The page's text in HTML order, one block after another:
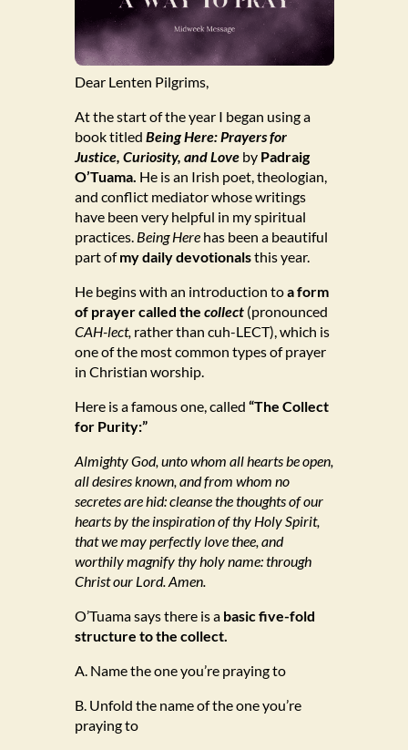
Dear Lenten Pilgrims,
At the start of the year I began using a
book titled Being Here: Prayers for
Justice, Curiosity, and Loveby Padraig
O’Tuama. He is an Irish poet, theologian,
and conflict mediator whose writings
have been very helpful in my spiritual
practices. Being Here has been a beautiful
part ofmy daily devotionalsthis year.
He begins with an introduction toa form
of prayer called the collect(pronounced
CAH-lect, rather than cuh-LECT), which is
one of the most common types of prayer
in Christian worship.
Here is a famous one, called “The Collect
for Purity:”
Almighty God, unto whom all hearts be open,
all desires known, and from whom no
secretes are hid: cleanse the thoughts of our
hearts by the inspiration of thy Holy Spirit,
that we may perfectly love thee, and
worthily magnify thy holy name: through
Christ our Lord. Amen.
O’Tuama says there is a basic five-fold
structure to the collect.
A. Name the one you’re praying to
B. Unfold the name of the one you’re
praying to